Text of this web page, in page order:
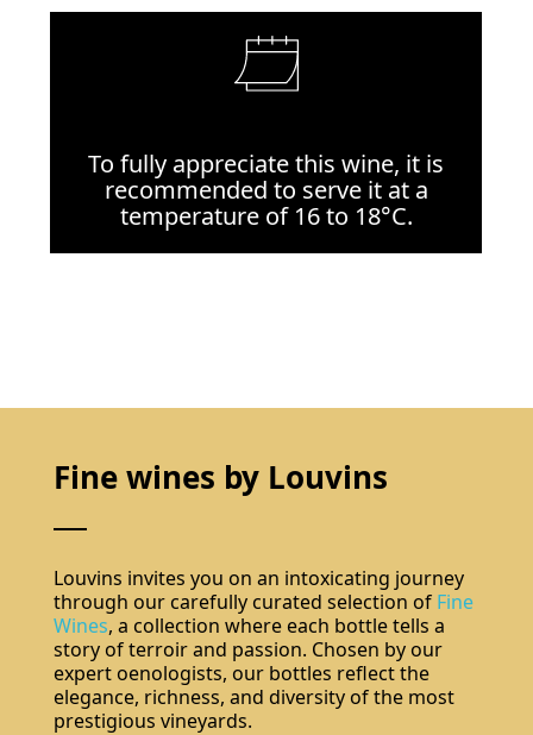
To fully appreciate this wine, it is
recommended to serve it at a
temperature of 16 to 18°C.
Fine wines by Louvins
Louvins invites you on an intoxicating journey
through our carefully curated selection of Fine
Wines, a collection where each bottle tells a
story of terroir and passion. Chosen by our
expert oenologists, our bottles reflect the
elegance, richness, and diversity of the most
prestigious vineyards.